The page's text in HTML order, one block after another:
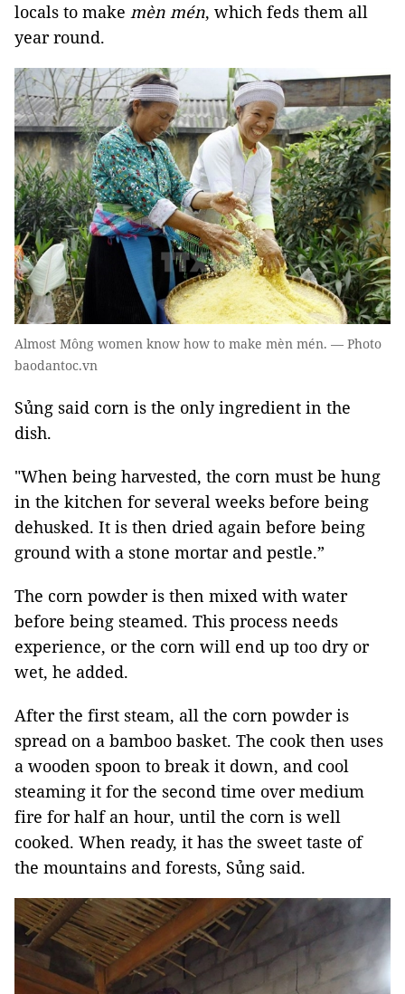
locals to make mèn mén, which feds them all
year round.
Almost Mông women know how to make mèn mén. — Photo
baodantoc.vn
Sủng said corn is the only ingredient in the
dish.
"When being harvested, the corn must be hung
in the kitchen for several weeks before being
dehusked. It is then dried again before being
ground with a stone mortar and pestle.”
The corn powder is then mixed with water
before being steamed. This process needs
experience, or the corn will end up too dry or
wet, he added.
After the first steam, all the corn powder is
spread on a bamboo basket. The cook then uses
a wooden spoon to break it down, and cool
steaming it for the second time over medium
fire for half an hour, until the corn is well
cooked. When ready, it has the sweet taste of
the mountains and forests, Sủng said.